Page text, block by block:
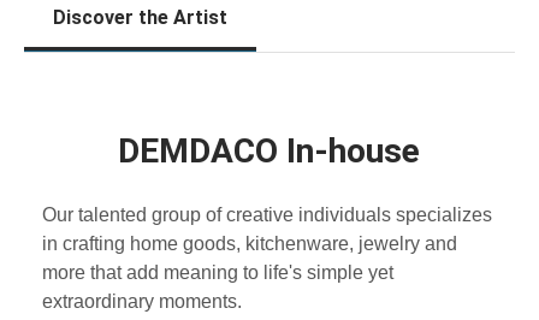
Discover the Artist
DEMDACO In-house
Our talented group of creative individuals specializes
in crafting home goods, kitchenware, jewelry and
more that add meaning to life's simple yet
extraordinary moments.